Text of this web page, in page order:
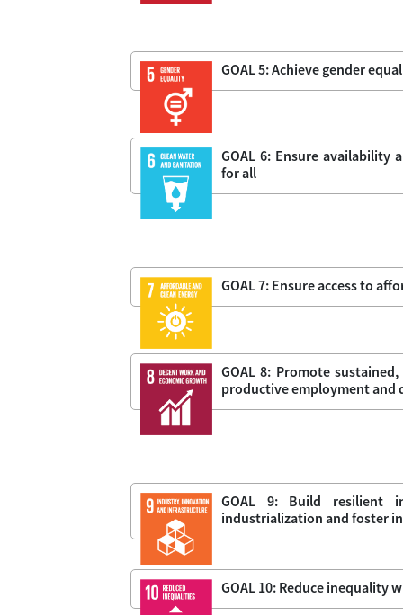
GOAL 5: Achieve gender
GOAL 6: Ensure availability
for all
GOAL 7: Ensure access to
GOAL 8: Promote
productive employment and
GOAL 9: Build resilient
industrialization and foster
GOAL 10: Reduce inequality